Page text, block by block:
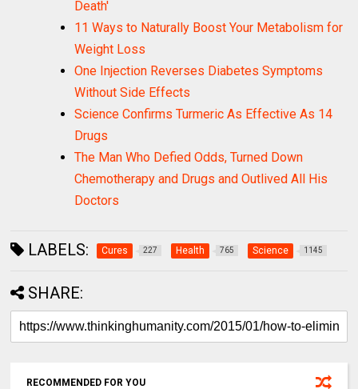
Death'
11 Ways to Naturally Boost Your Metabolism for
Weight Loss
One Injection Reverses Diabetes Symptoms
Without Side Effects
Science Confirms Turmeric As Effective As 14
Drugs
The Man Who Defied Odds, Turned Down
Chemotherapy and Drugs and Outlived All His
Doctors
LABELS: Cures 227 Health 765 Science 1145
SHARE:
RECOMMENDED FOR YOU